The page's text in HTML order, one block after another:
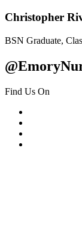
Christopher
BSN Graduate,
Find Us On